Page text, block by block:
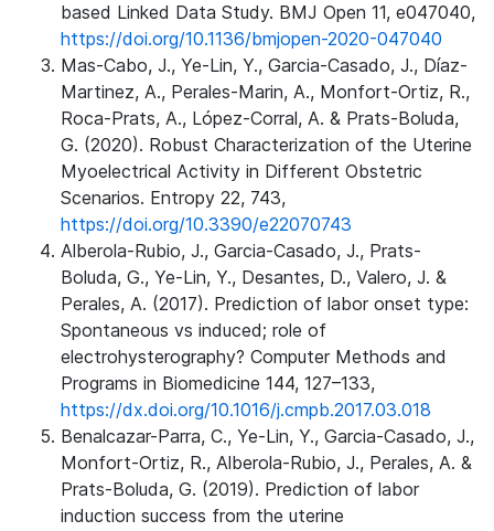
based Linked Data Study. BMJ Open 11, e047040,
https://doi.org/10.1136/bmjopen-2020-047040
Mas-Cabo, J., Ye-Lin, Y., Garcia-Casado, J., Díaz-
Martinez, A., Perales-Marin, A., Monfort-Ortiz, R.,
Roca-Prats, A., López-Corral, A. & Prats-Boluda,
G. (2020). Robust Characterization of the Uterine
Myoelectrical Activity in Different Obstetric
Scenarios. Entropy 22, 743,
https://doi.org/10.3390/e22070743
Alberola-Rubio, J., Garcia-Casado, J., Prats-
Boluda, G., Ye-Lin, Y., Desantes, D., Valero, J. &
Perales, A. (2017). Prediction of labor onset type:
Spontaneous vs induced; role of
electrohysterography? Computer Methods and
Programs in Biomedicine 144, 127–133,
https://dx.doi.org/10.1016/j.cmpb.2017.03.018
Benalcazar-Parra, C., Ye-Lin, Y., Garcia-Casado, J.,
Monfort-Ortiz, R., Alberola-Rubio, J., Perales, A. &
Prats-Boluda, G. (2019). Prediction of labor
induction success from the uterine